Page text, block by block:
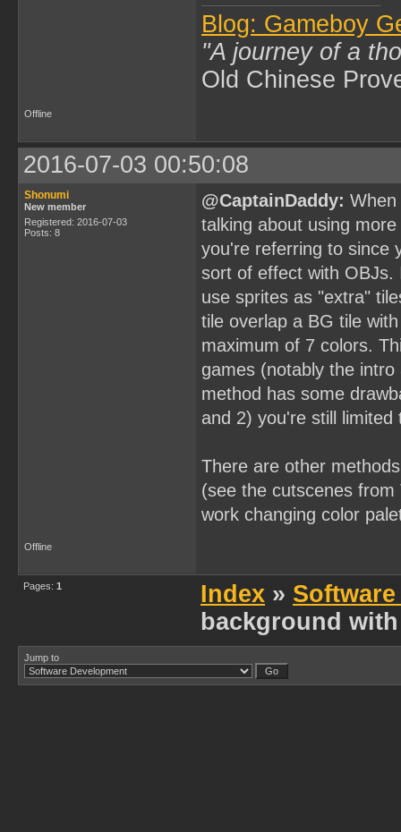
Blog: Gameboy
"A journey of a
Old Chinese
Offline
2016-07-03 00:50:08
Shonumi
New member
Registered: 2016-07-03
Posts: 8
@CaptainDaddy:
talking about using
you're referring to since
sort of effect with OBJs.
use sprites as "extra"
tile overlap a BG tile
maximum of 7 colors.
games (notably the
method has some
and 2) you're still
There are other
(see the cutscenes
work changing color
Offline
Pages: 1 Index »
background
Jump to